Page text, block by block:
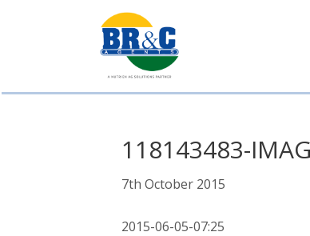
BR&C
AGENTS118143483-
7th October 2015
2015-06-05-07:25